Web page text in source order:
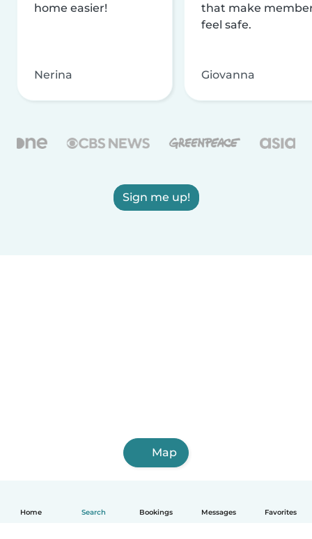
Home Search Bookings Messages Favorites
home easier!
Nerina
that make
feel safe.
Giovanna
Sign me up!
Map